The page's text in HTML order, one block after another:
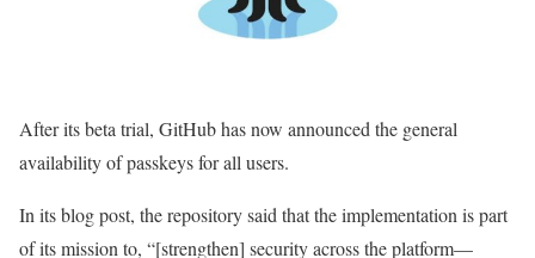
After its beta trial, GitHub has now announced the general
availability of passkeys for all users.
In its blog post, the repository said that the implementation is part
of its mission to, “[strengthen] security across the platform—